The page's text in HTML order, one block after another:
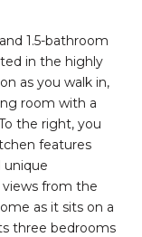
1.5-bathroom
in the highly
as you walk in,
room with a
the right, you
features
unique
from the
as it sits on a
three bedrooms